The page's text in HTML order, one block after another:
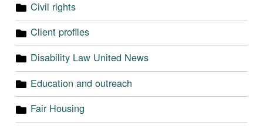
Civil rights
Client profiles
Disability Law United News
Education and outreach
Fair Housing